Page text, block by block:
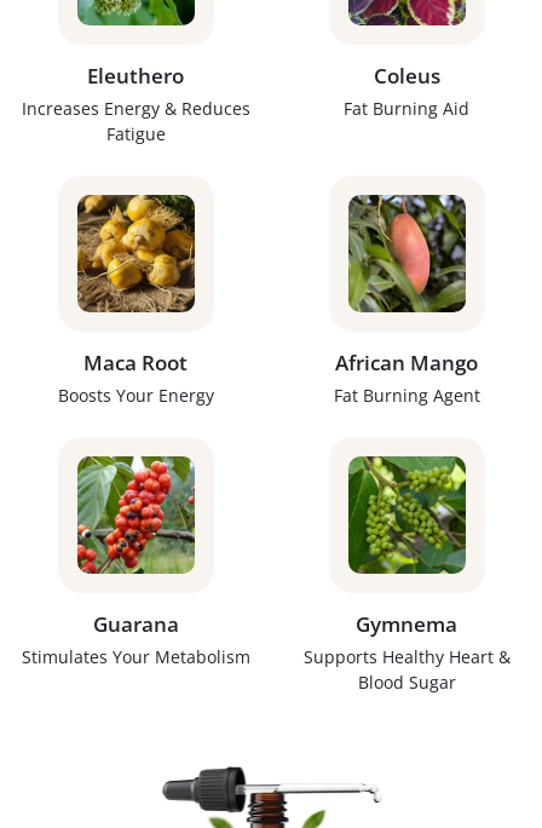
Eleuthero
Increases Energy & Reduces
Fatigue
Coleus
Fat Burning Aid
Maca Root
Boosts Your Energy
African Mango
Fat Burning Agent
Guarana
Stimulates Your Metabolism
Gymnema
Supports Healthy Heart &
Blood Sugar